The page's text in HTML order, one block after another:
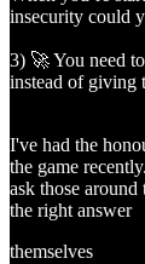
insecurity could
3) 🚀 You need
instead of giving
I've had the
the game
ask those
the right answer
themselves